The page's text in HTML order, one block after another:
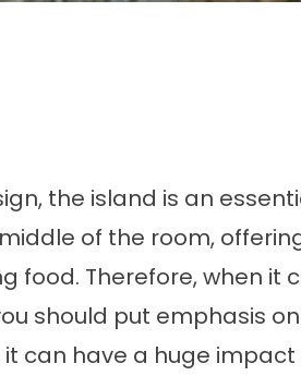
the island is an
of the room,
food. Therefore, when it
should put emphasis on
can have a huge impact